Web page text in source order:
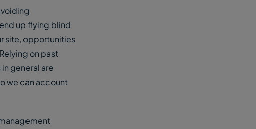
up flying blind
site, opportunities
on past
general are
we can account